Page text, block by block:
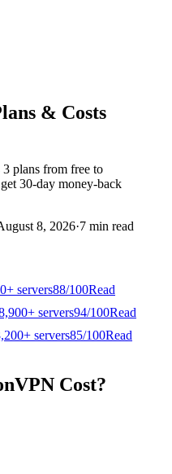
& Costs
plans from free to
30-day money-back
8, 2026·7 min read
servers88/100Read
servers94/100Read
servers85/100Read
Cost?